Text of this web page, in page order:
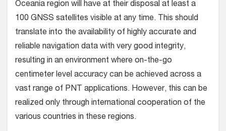
Oceania region will have at their disposal at least a
100 GNSS satellites visible at any time. This should
translate into the availability of highly accurate and
reliable navigation data with very good integrity,
resulting in an environment where on-the-go
centimeter level accuracy can be achieved across a
vast range of PNT applications. However, this can be
realized only through international cooperation of the
various countries in these regions.